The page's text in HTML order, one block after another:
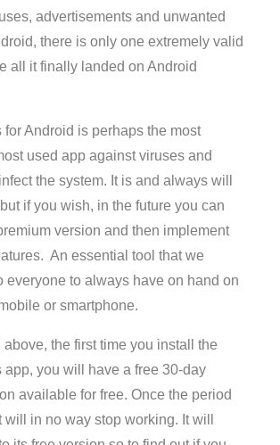
advertisements and unwanted
there is only one extremely valid
all it finally landed on Android
for Android is perhaps the most
used app against viruses and
the system. It is and always will
if you wish, in the future you can
version and then implement
An essential tool that we
everyone to always have on hand on
or smartphone.
the first time you install the
app, you will have a free 30-day
available for free. Once the period
will in no way stop working. It will